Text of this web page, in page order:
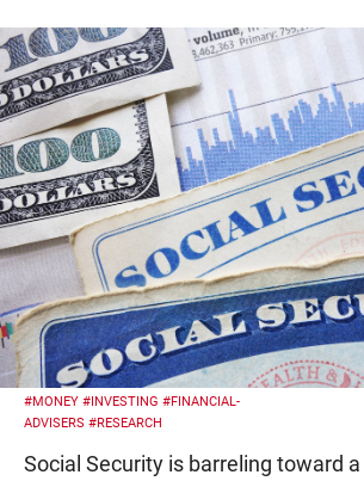
#MONEY #INVESTING #FINANCIAL-
ADVISERS #RESEARCH
Social Security is barreling toward